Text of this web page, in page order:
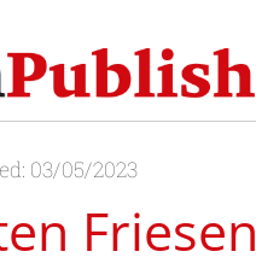
03/05/2023
Friesen